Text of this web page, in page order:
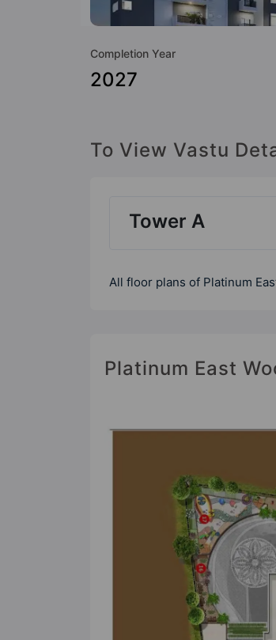
Completion Year
2027
To View Vastu
Tower A
All floor plans of Platinum
Platinum East